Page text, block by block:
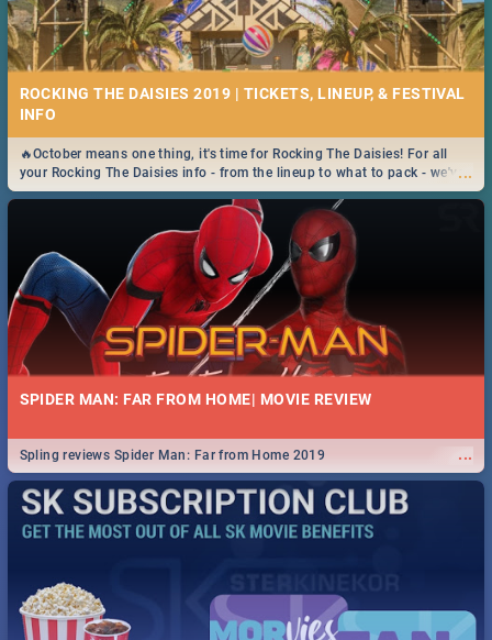
ROCKING THE DAISIES 2019 | TICKETS, LINEUP, & FESTIVAL
INFO
...
🔥October means one thing, it's time for Rocking The Daisies! For all
your Rocking The Daisies info - from the lineup to what to pack - we've
got you covered.🔥
SPIDER MAN: FAR FROM HOME| MOVIE REVIEW
...
Spling reviews Spider Man: Far from Home 2019